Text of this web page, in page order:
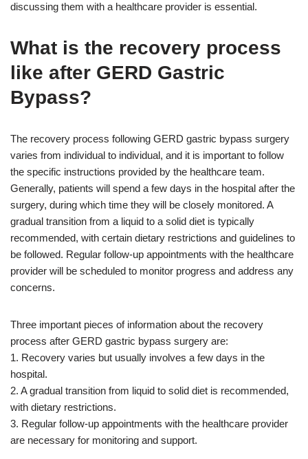
discussing them with a healthcare provider is essential.
What is the recovery process
like after GERD Gastric
Bypass?
The recovery process following GERD gastric bypass surgery
varies from individual to individual, and it is important to follow
the specific instructions provided by the healthcare team.
Generally, patients will spend a few days in the hospital after the
surgery, during which time they will be closely monitored. A
gradual transition from a liquid to a solid diet is typically
recommended, with certain dietary restrictions and guidelines to
be followed. Regular follow-up appointments with the healthcare
provider will be scheduled to monitor progress and address any
concerns.
Three important pieces of information about the recovery
process after GERD gastric bypass surgery are:
1. Recovery varies but usually involves a few days in the
hospital.
2. A gradual transition from liquid to solid diet is recommended,
with dietary restrictions.
3. Regular follow-up appointments with the healthcare provider
are necessary for monitoring and support.